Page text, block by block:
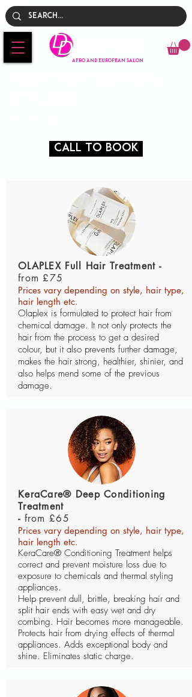
AFRO AND EUROPEAN SALON
Call To Book
OLAPLEX Full Hair Treatment -
from £75
Prices vary depending on style, hair type,
hair length etc.
Olaplex is formulated to protect hair from
chemical damage. It not only protects the
hair from the process to get a desired
colour, but it also prevents further damage,
makes the hair strong, healthier, shinier, and
also helps mend some of the previous
damage.
KeraCare® Deep Conditioning
Treatment
- from £65
Prices vary depending on style, hair type,
hair length etc.
KeraCare® Conditioning Treatment helps
correct and prevent moisture loss due to
exposure to chemicals and thermal styling
appliances.
Help prevent dull, brittle, breaking hair and
split hair ends with easy wet and dry
combing. Hair becomes more manageable.
Protects hair from drying effects of thermal
appliances. Adds exceptional body and
shine. Eliminates static charge.